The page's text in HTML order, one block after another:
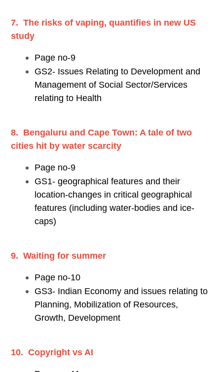
7. The risks of vaping, quantifies in new US
study
Page no-9
GS2- Issues Relating to Development and
Management of Social Sector/Services
relating to Health
8. Bengaluru and Cape Town: A tale of two
cities hit by water scarcity
Page no-9
GS1- geographical features and their
location-changes in critical geographical
features (including water-bodies and ice-
caps)
9. Waiting for summer
Page no-10
GS3- Indian Economy and issues relating to
Planning, Mobilization of Resources,
Growth, Development
10. Copyright vs AI